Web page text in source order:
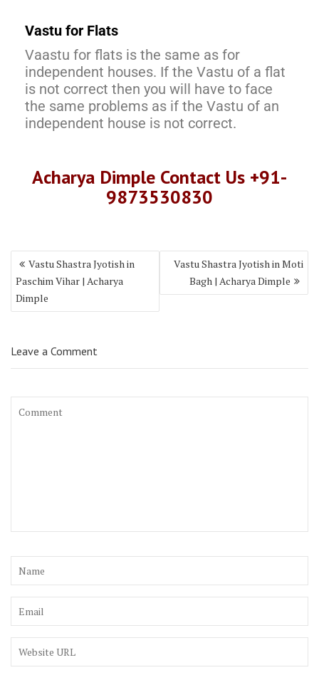
Vastu for Flats
Vaastu for flats is the same as for
independent houses. If the Vastu of a flat
is not correct then you will have to face
the same problems as if the Vastu of an
independent house is not correct.
Acharya Dimple Contact Us +91-
9873530830
Vastu Shastra Jyotish in
Paschim Vihar | Acharya
Dimple
Vastu Shastra Jyotish in Moti
Bagh | Acharya Dimple
Leave a Comment